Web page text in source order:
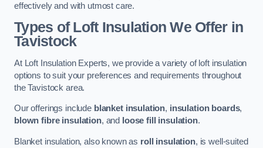
effectively and with utmost care.
Types of Loft Insulation We Offer in
Tavistock
At Loft Insulation Experts, we provide a variety of loft insulation
options to suit your preferences and requirements throughout
the Tavistock area.
Our offerings include blanket insulation, insulation boards,
blown fibre insulation, and loose fill insulation.
Blanket insulation, also known as roll insulation, is well-suited